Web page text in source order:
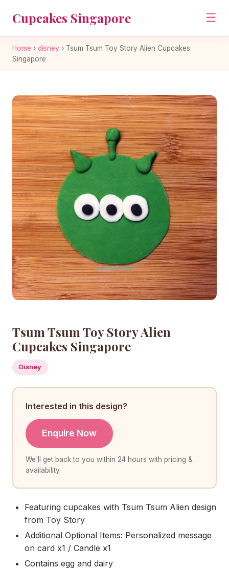
Cupcakes Singapore ☰
Home › disney › Tsum Tsum Toy Story Alien Cupcakes
Singapore
Tsum Tsum Toy Story Alien
Cupcakes Singapore
Disney
Interested in this design?
Enquire Now
We'll get back to you within 24 hours with pricing &
availability.
Featuring cupcakes with Tsum Tsum Alien design
from Toy Story
Additional Optional Items: Personalized message
on card x1 / Candle x1
Contains egg and dairy